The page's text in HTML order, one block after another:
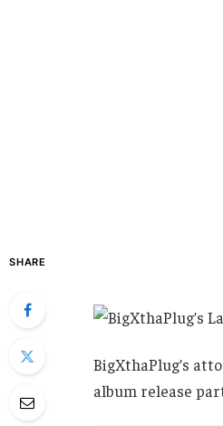
SHARE
BigXthaPlug’s
album release